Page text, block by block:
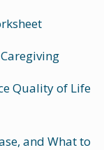
Quality of Life
and What to